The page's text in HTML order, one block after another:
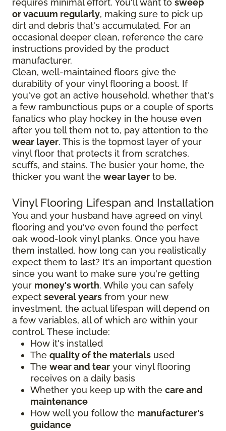
requires minimal effort. You'll want to sweep
or vacuum regularly, making sure to pick up
dirt and debris that's accumulated. For an
occasional deeper clean, reference the care
instructions provided by the product
manufacturer.
Clean, well-maintained floors give the
durability of your vinyl flooring a boost. If
you've got an active household, whether that's
a few rambunctious pups or a couple of sports
fanatics who play hockey in the house even
after you tell them not to, pay attention to the
wear layer. This is the topmost layer of your
vinyl floor that protects it from scratches,
scuffs, and stains. The busier your home, the
thicker you want the wear layer to be.
Vinyl Flooring Lifespan and Installation
You and your husband have agreed on vinyl
flooring and you've even found the perfect
oak wood-look vinyl planks. Once you have
them installed, how long can you realistically
expect them to last? It's an important question
since you want to make sure you're getting
your money's worth. While you can safely
expect several years from your new
investment, the actual lifespan will depend on
a few variables, all of which are within your
control. These include:
How it's installed
The quality of the materials used
The wear and tear your vinyl flooring
receives on a daily basis
Whether you keep up with the care and
maintenance
How well you follow the manufacturer's
guidance